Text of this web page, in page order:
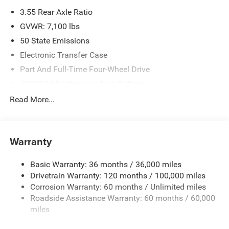
3.55 Rear Axle Ratio
GVWR: 7,100 lbs
50 State Emissions
Electronic Transfer Case
Part And Full-Time Four-Wheel Drive
230 Amp Alternator
Trailer Wiring Harness
HD Gas-Pressurized Shock Absorbers
Front And Rear Anti-Roll Bars
Electric Power-Assist Steering
26 Gal. Fuel Tank
Read More...
Warranty
Basic Warranty: 36 months / 36,000 miles
Drivetrain Warranty: 120 months / 100,000 miles
Corrosion Warranty: 60 months / Unlimited miles
Roadside Assistance Warranty: 60 months / 60,000
miles